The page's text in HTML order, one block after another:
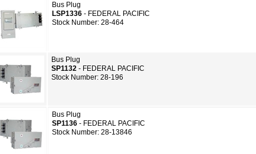
Bus Plug
LSP1336 - FEDERAL PACIFIC
Stock Number: 28-464
Bus Plug
SP1132 - FEDERAL PACIFIC
Stock Number: 28-196
Bus Plug
SP1136 - FEDERAL PACIFIC
Stock Number: 28-13846